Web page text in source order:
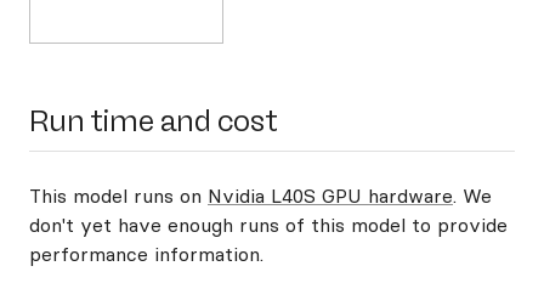
Run time and cost
This model runs on Nvidia L40S GPU hardware. We
don't yet have enough runs of this model to provide
performance information.